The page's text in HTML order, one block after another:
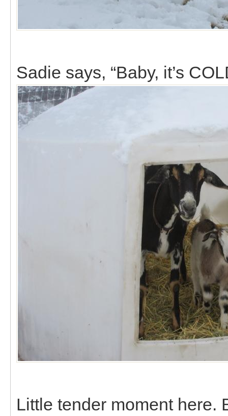
Sadie says, “Baby, it’s
Little tender moment here.